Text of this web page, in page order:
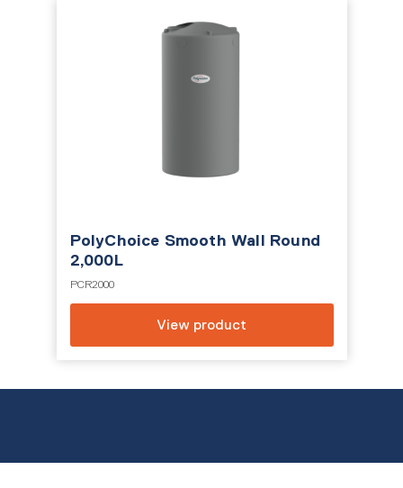
PolyChoice Smooth Wall Round
2,000L
PCR2000
View product